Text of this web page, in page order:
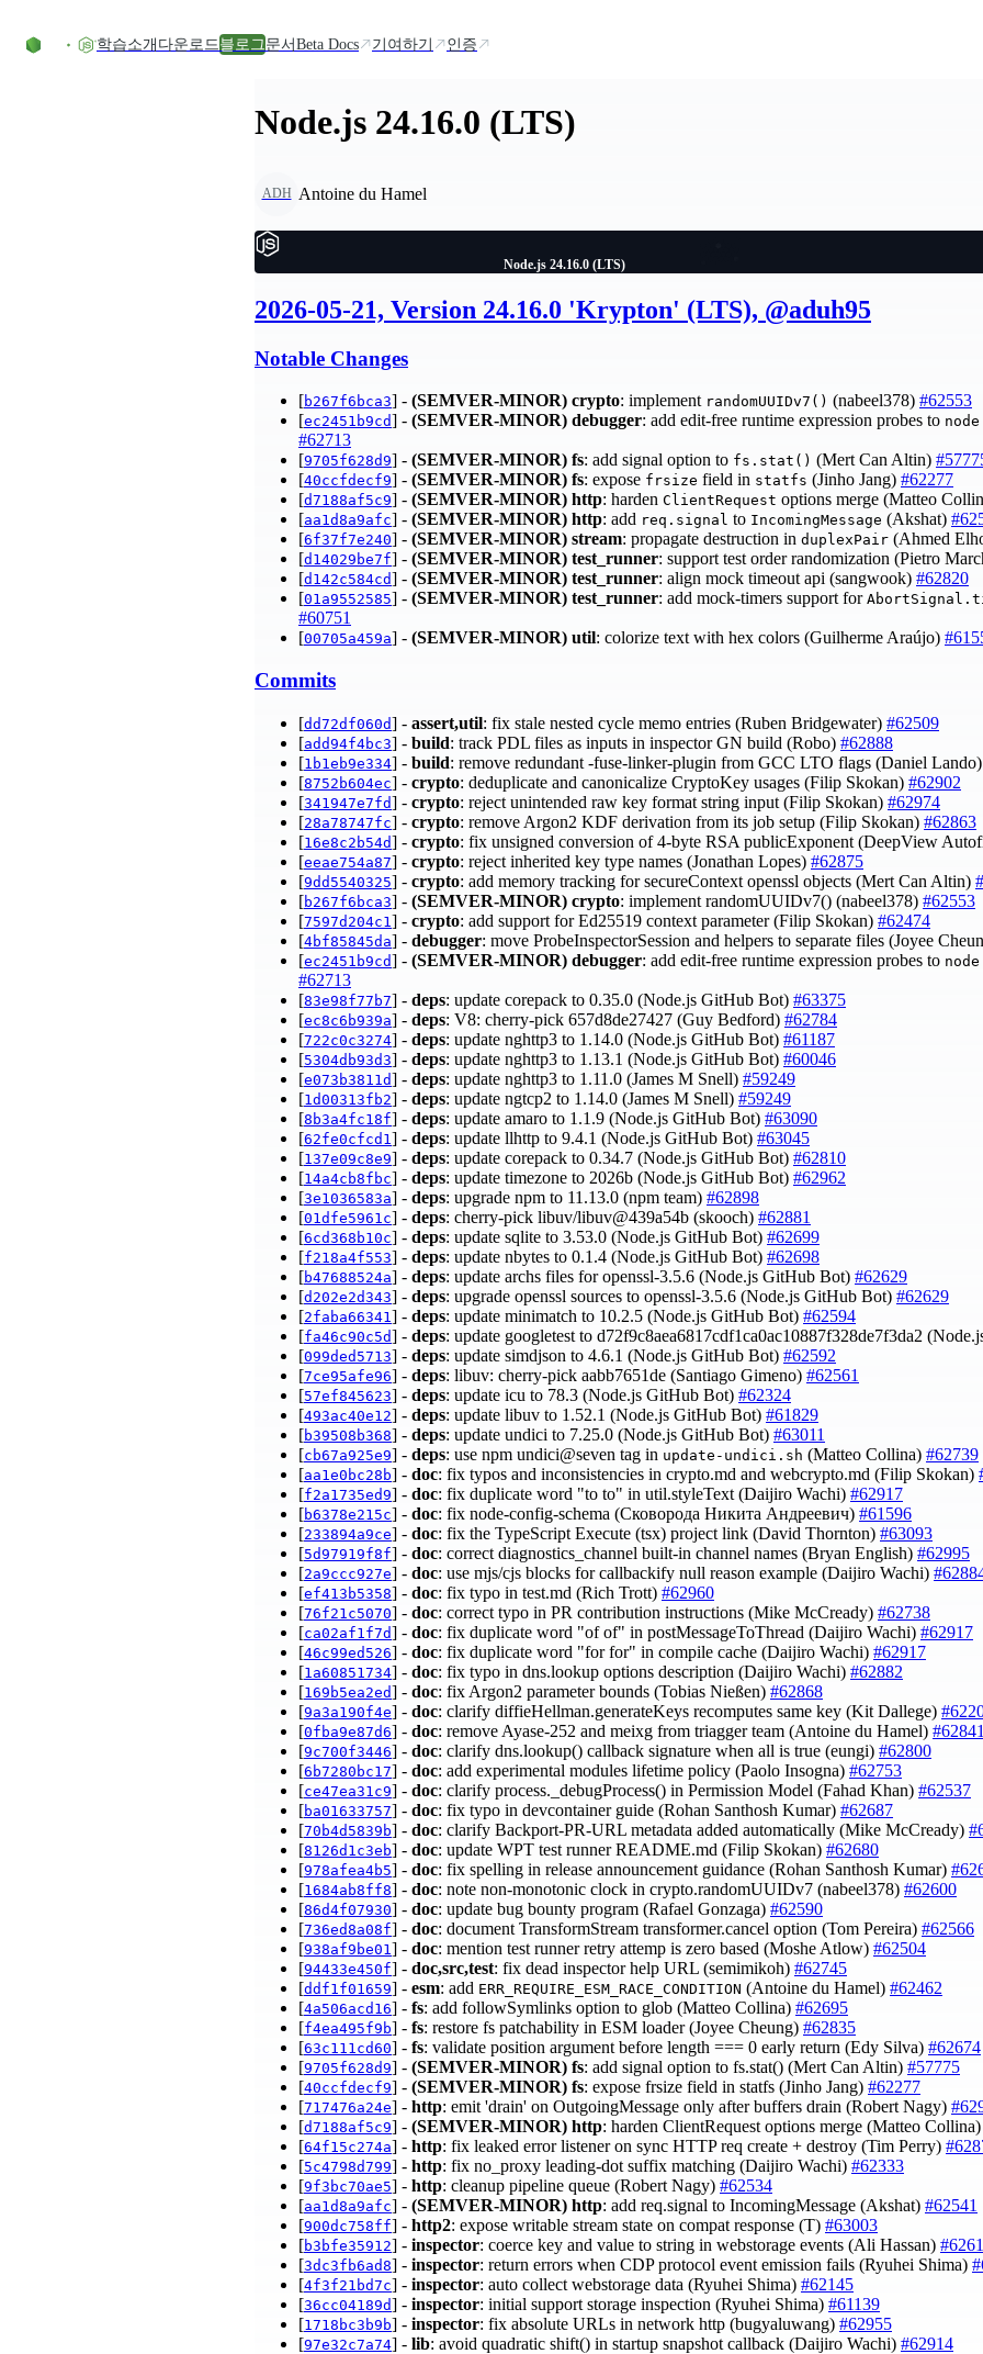
학습소개 다운로드 블로그 문서Beta Docs 기여하기 인증
Node.js 24.16.0 (LTS)
ADH Antoine du Hamel
Node.js 24.16.0 (LTS)
2026-05-21, Version 24.16.0 'Krypton' (LTS), @aduh95
Notable Changes
[b267f6bca3] - (SEMVER-MINOR) crypto: implement randomUUIDv7() (nabeel378) #62553
[ec2451b9cd] - (SEMVER-MINOR) debugger: add edit-free runtime expression probes to
#62713
[9705f628d9] - (SEMVER-MINOR) fs: add signal option to fs.stat() (Mert Can Altin)
[40ccfdecf9] - (SEMVER-MINOR) fs: expose frsize field in statfs (Jinho Jang) #62277
[d7188af5c9] - (SEMVER-MINOR) http: harden ClientRequest options merge (Matteo
[aa1d8a9afc] - (SEMVER-MINOR) http: add req.signal to IncomingMessage (Akshat)
[6f37f7e240] - (SEMVER-MINOR) stream: propagate destruction in duplexPair (Ahmed
[d14029be7f] - (SEMVER-MINOR) test_runner: support test order randomization (Pietro
[d142c584cd] - (SEMVER-MINOR) test_runner: align mock timeout api (sangwook) #62820
[01a9552585] - (SEMVER-MINOR) test_runner: add mock-timers support for
#60751
[00705a459a] - (SEMVER-MINOR) util: colorize text with hex colors (Guilherme Araújo)
Commits
[dd72df060d] - assert,util: fix stale nested cycle memo entries (Ruben Bridgewater) #62509
[add94f4bc3] - build: track PDL files as inputs in inspector GN build (Robo) #62888
[1b1eb9e334] - build: remove redundant -fuse-linker-plugin from GCC LTO flags (Daniel Lando)
[8752b604ec] - crypto: deduplicate and canonicalize CryptoKey usages (Filip Skokan) #62902
[341947e7fd] - crypto: reject unintended raw key format string input (Filip Skokan) #62974
[28a78747fc] - crypto: remove Argon2 KDF derivation from its job setup (Filip Skokan) #62863
[16e8c2b54d] - crypto: fix unsigned conversion of 4-byte RSA publicExponent (DeepView
[eeae754a87] - crypto: reject inherited key type names (Jonathan Lopes) #62875
[9dd5540325] - crypto: add memory tracking for secureContext openssl objects (Mert Can Altin)
[b267f6bca3] - (SEMVER-MINOR) crypto: implement randomUUIDv7() (nabeel378) #62553
[7597d204c1 ] - crypto: add support for Ed25519 context parameter (Filip Skokan) #62474
[4bf85845da] - debugger: move ProbeInspectorSession and helpers to separate files (Joyee
[ec2451b9cd] - (SEMVER-MINOR) debugger: add edit-free runtime expression probes to
#62713
[83e98f77b7] - deps: update corepack to 0.35.0 (Node.js GitHub Bot) #63375
[ec8c6b939a] - deps: V8: cherry-pick 657d8de27427 (Guy Bedford) #62784
[722c0c3274] - deps: update nghttp3 to 1.14.0 (Node.js GitHub Bot) #61187
[5304db93d3] - deps: update nghttp3 to 1.13.1 (Node.js GitHub Bot) #60046
[e073b3811d] - deps: update nghttp3 to 1.11.0 (James M Snell) #59249
[1d00313fb2] - deps: update ngtcp2 to 1.14.0 (James M Snell) #59249
[8b3a4fc18f] - deps: update amaro to 1.1.9 (Node.js GitHub Bot) #63090
[62fe0cfcd1 ] - deps: update llhttp to 9.4.1 (Node.js GitHub Bot) #63045
[137e09c8e9] - deps: update corepack to 0.34.7 (Node.js GitHub Bot) #62810
[14a4cb8fbc] - deps: update timezone to 2026b (Node.js GitHub Bot) #62962
[3e1036583a] - deps: upgrade npm to 11.13.0 (npm team) #62898
[01dfe5961c] - deps: cherry-pick libuv/libuv@439a54b (skooch) #62881
[6cd368b10c] - deps: update sqlite to 3.53.0 (Node.js GitHub Bot) #62699
[f218a4f553] - deps: update nbytes to 0.1.4 (Node.js GitHub Bot) #62698
[b47688524a] - deps: update archs files for openssl-3.5.6 (Node.js GitHub Bot) #62629
[d202e2d343] - deps: upgrade openssl sources to openssl-3.5.6 (Node.js GitHub Bot) #62629
[2faba66341 ] - deps: update minimatch to 10.2.5 (Node.js GitHub Bot) #62594
[fa46c90c5d] - deps: update googletest to d72f9c8aea6817cdf1ca0ac10887f328de7f3da2
[099ded5713] - deps: update simdjson to 4.6.1 (Node.js GitHub Bot) #62592
[7ce95afe96] - deps: libuv: cherry-pick aabb7651de (Santiago Gimeno) #62561
[57ef845623] - deps: update icu to 78.3 (Node.js GitHub Bot) #62324
[493ac40e12] - deps: update libuv to 1.52.1 (Node.js GitHub Bot) #61829
[b39508b368] - deps: update undici to 7.25.0 (Node.js GitHub Bot) #63011
[cb67a925e9] - deps: use npm undici@seven tag in update-undici.sh (Matteo Collina) #62739
[aa1e0bc28b] - doc: fix typos and inconsistencies in crypto.md and webcrypto.md (Filip Skokan)
[f2a1735ed9] - doc: fix duplicate word "to to" in util.styleText (Daijiro Wachi) #62917
[b6378e215c] - doc: fix node-config-schema (Сковорода Никита Андреевич) #61596
[233894a9ce] - doc: fix the TypeScript Execute (tsx) project link (David Thornton) #63093
[5d97919f8f] - doc: correct diagnostics_channel built-in channel names (Bryan English) #62995
[2a9ccc927e] - doc: use mjs/cjs blocks for callbackify null reason example (Daijiro Wachi)
[ef413b5358] - doc: fix typo in test.md (Rich Trott) #62960
[76f21c5070] - doc: correct typo in PR contribution instructions (Mike McCready) #62738
[ca02af1f7d] - doc: fix duplicate word "of of" in postMessageToThread (Daijiro Wachi) #62917
[46c99ed526] - doc: fix duplicate word "for for" in compile cache (Daijiro Wachi) #62917
[1a60851734] - doc: fix typo in dns.lookup options description (Daijiro Wachi) #62882
[169b5ea2ed] - doc: fix Argon2 parameter bounds (Tobias Nießen) #62868
[9a3a190f4e] - doc: clarify diffieHellman.generateKeys recomputes same key (Kit Dallege)
[0fba9e87d6] - doc: remove Ayase-252 and meixg from triagger team (Antoine du Hamel) #62841
[9c700f3446] - doc: clarify dns.lookup() callback signature when all is true (eungi) #62800
[6b7280bc17] - doc: add experimental modules lifetime policy (Paolo Insogna) #62753
[ce47ea31c9] - doc: clarify process._debugProcess() in Permission Model (Fahad Khan) #62537
[ba01633757] - doc: fix typo in devcontainer guide (Rohan Santhosh Kumar) #62687
[70b4d5839b] - doc: clarify Backport-PR-URL metadata added automatically (Mike McCready)
[8126d1c3eb] - doc: update WPT test runner README.md (Filip Skokan) #62680
[978afea4b5] - doc: fix spelling in release announcement guidance (Rohan Santhosh Kumar)
[1684ab8ff8] - doc: note non-monotonic clock in crypto.randomUUIDv7 (nabeel378) #62600
[86d4f07930] - doc: update bug bounty program (Rafael Gonzaga) #62590
[736ed8a08f] - doc: document TransformStream transformer.cancel option (Tom Pereira) #62566
[938af9be01 ] - doc: mention test runner retry attemp is zero based (Moshe Atlow) #62504
[94433e450f] - doc,src,test: fix dead inspector help URL (semimikoh) #62745
[ddf1f01659] - esm: add ERR_REQUIRE_ESM_RACE_CONDITION (Antoine du Hamel) #62462
[4a506acd16] - fs: add followSymlinks option to glob (Matteo Collina) #62695
[f4ea495f9b] - fs: restore fs patchability in ESM loader (Joyee Cheung) #62835
[63c111cd60] - fs: validate position argument before length === 0 early return (Edy Silva) #62674
[9705f628d9] - (SEMVER-MINOR) fs: add signal option to fs.stat() (Mert Can Altin) #57775
[40ccfdecf9] - (SEMVER-MINOR) fs: expose frsize field in statfs (Jinho Jang) #62277
[717476a24e] - http: emit 'drain' on OutgoingMessage only after buffers drain (Robert Nagy)
[d7188af5c9] - (SEMVER-MINOR) http: harden ClientRequest options merge (Matteo Collina)
[64f15c274a] - http: fix leaked error listener on sync HTTP req create + destroy (Tim Perry)
[5c4798d799] - http: fix no_proxy leading-dot suffix matching (Daijiro Wachi) #62333
[9f3bc70ae5] - http: cleanup pipeline queue (Robert Nagy) #62534
[aa1d8a9afc] - (SEMVER-MINOR) http: add req.signal to IncomingMessage (Akshat) #62541
[900dc758ff] - http2: expose writable stream state on compat response (T) #63003
[b3bfe35912] - inspector: coerce key and value to string in webstorage events (Ali Hassan)
[3dc3fb6ad8] - inspector: return errors when CDP protocol event emission fails (Ryuhei Shima)
[4f3f21bd7c] - inspector: auto collect webstorage data (Ryuhei Shima) #62145
[36cc04189d] - inspector: initial support storage inspection (Ryuhei Shima) #61139
[1718bc3b9b] - inspector: fix absolute URLs in network http (bugyaluwang) #62955
[97e32c7a74] - lib: avoid quadratic shift() in startup snapshot callback (Daijiro Wachi) #62914